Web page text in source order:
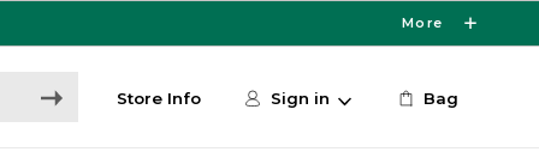
More
Store Info Sign in Bag